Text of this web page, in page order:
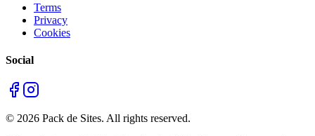
Terms
Privacy
Cookies
Social
© 2026 Pack de Sites. All rights reserved.